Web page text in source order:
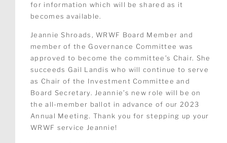
for information which will be shared as it
becomes available.
Jeannie Shroads, WRWF Board Member and
member of the Governance Committee was
approved to become the committee’s Chair. She
succeeds Gail Landis who will continue to serve
as Chair of the Investment Committee and
Board Secretary. Jeannie’s new role will be on
the all-member ballot in advance of our 2023
Annual Meeting. Thank you for stepping up your
WRWF service Jeannie!